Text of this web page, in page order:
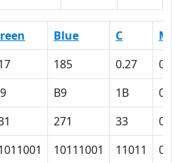
Blue C
M
185 0.27
0
B9 1B
0
271 33
0
10111001 11011 0